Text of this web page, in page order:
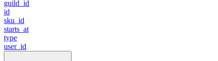
guild_id
id
sku_id
starts_at
type
user_id